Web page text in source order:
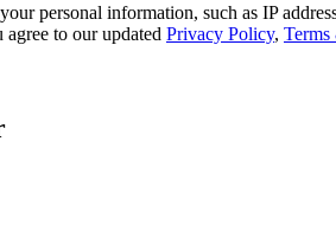
personal information, such as IP
to our updated Privacy Policy,